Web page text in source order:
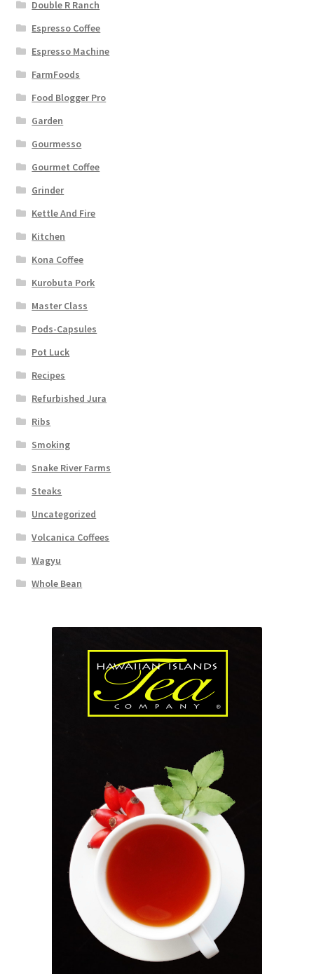
Double R Ranch
Espresso Coffee
Espresso Machine
FarmFoods
Food Blogger Pro
Garden
Gourmesso
Gourmet Coffee
Grinder
Kettle And Fire
Kitchen
Kona Coffee
Kurobuta Pork
Master Class
Pods-Capsules
Pot Luck
Recipes
Refurbished Jura
Ribs
Smoking
Snake River Farms
Steaks
Uncategorized
Volcanica Coffees
Wagyu
Whole Bean